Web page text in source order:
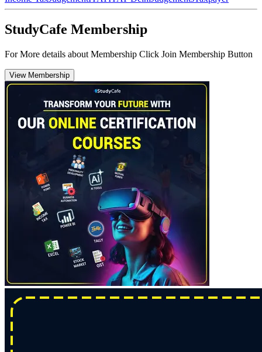
StudyCafe Membership
For More details about Membership Click Join Membership Button
View Membership